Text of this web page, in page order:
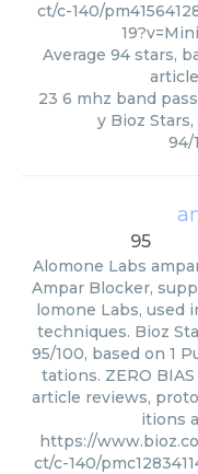
ct/c-140/
Average 94 stars,
23 6 mhz band
y Bioz Stars,
94/
95
Alomone Labs
Ampar Blocker,
lomone Labs, used
techniques. Bioz
95/100, based on 1
tations. ZERO
article reviews,
itions
https://
ct/c-140/